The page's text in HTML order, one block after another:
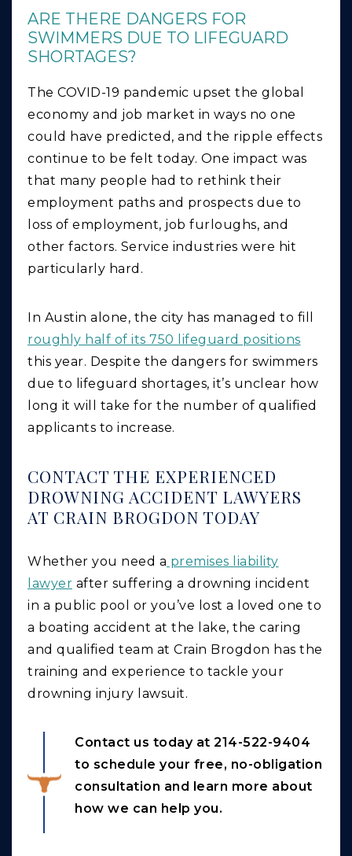
ARE THERE DANGERS FOR
SWIMMERS DUE TO LIFEGUARD
SHORTAGES?
The COVID-19 pandemic upset the global
economy and job market in ways no one
could have predicted, and the ripple effects
continue to be felt today. One impact was
that many people had to rethink their
employment paths and prospects due to
loss of employment, job furloughs, and
other factors. Service industries were hit
particularly hard.
In Austin alone, the city has managed to fill
roughly half of its 750 lifeguard positions
this year. Despite the dangers for swimmers
due to lifeguard shortages, it’s unclear how
long it will take for the number of qualified
applicants to increase.
CONTACT THE EXPERIENCED
DROWNING ACCIDENT LAWYERS
AT CRAIN BROGDON TODAY
Whether you need a premises liability
lawyer after suffering a drowning incident
in a public pool or you’ve lost a loved one to
a boating accident at the lake, the caring
and qualified team at Crain Brogdon has the
training and experience to tackle your
drowning injury lawsuit.
Contact us today at 214-522-9404
to schedule your free, no-obligation
consultation and learn more about
how we can help you.